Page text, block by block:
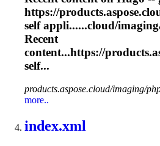
https://
self appli......cloud/imaging
Recent
content...https://
self...
products.aspose.cloud/imaging/
more..
index.xml